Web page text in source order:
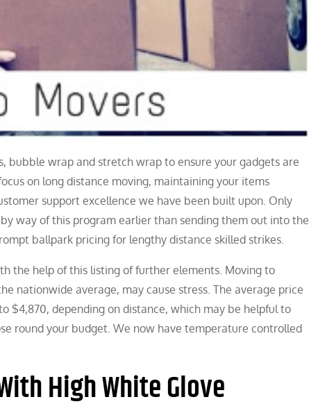
bubble wrap and stretch wrap to ensure your gadgets are
on long distance moving, maintaining your items
support excellence we have been built upon. Only
way of this program earlier than sending them out into the
ballpark pricing for lengthy distance skilled strikes.
the help of this listing of further elements. Moving to
nationwide average, may cause stress. The average price
$4,870, depending on distance, which may be helpful to
round your budget. We now have temperature controlled
High White Glove